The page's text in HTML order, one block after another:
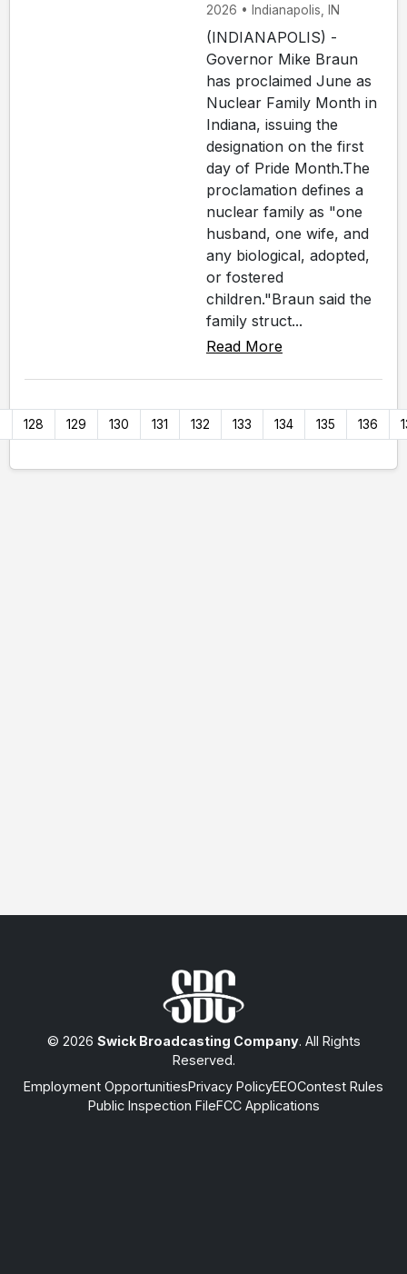
2026 • Indianapolis, IN
(INDIANAPOLIS) -
Governor Mike Braun
has proclaimed June as
Nuclear Family Month in
Indiana, issuing the
designation on the first
day of Pride Month.The
proclamation defines a
nuclear family as "one
husband, one wife, and
any biological, adopted,
or fostered
children."Braun said the
family struct...
Read More
128 129 130 131 132 133 134 135 136
© 2026 Swick Broadcasting Company. All Rights
Reserved.
Employment OpportunitiesPrivacy PolicyEEOContest Rules
Public Inspection FileFCC Applications